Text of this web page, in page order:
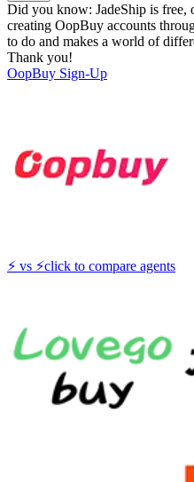
Did you know: JadeShip is free,
creating OopBuy accounts
to do and makes a world of
Thank you!
OopBuy Sign-Up
⚡ vs ⚡click to compare agents